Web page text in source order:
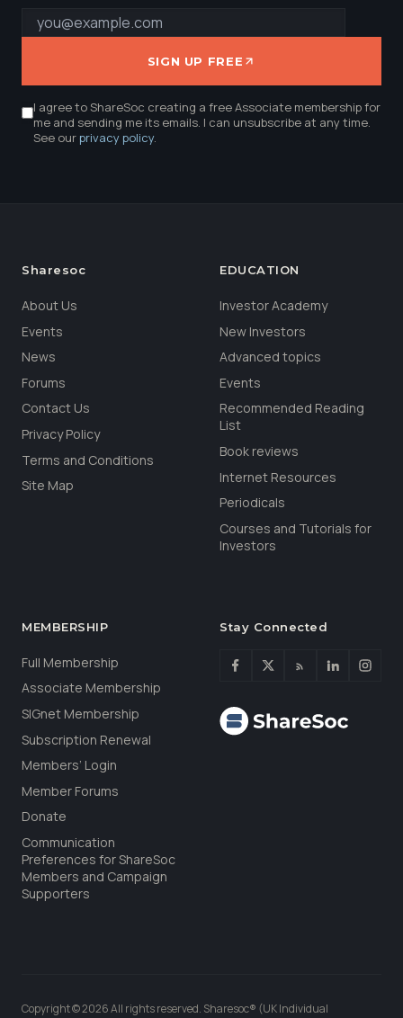
SIGN UP FREE
I agree to ShareSoc creating a free Associate membership for
me and sending me its emails. I can unsubscribe at any time.
See ourprivacy policy.
Sharesoc
About Us
Events
News
Forums
Contact Us
Privacy Policy
Terms and Conditions
Site Map
EDUCATION
Investor Academy
New Investors
Advanced topics
Events
Recommended Reading
List
Book reviews
Internet Resources
Periodicals
Courses and Tutorials for
Investors
MEMBERSHIP
Full Membership
Associate Membership
SIGnet Membership
Subscription Renewal
Members’ Login
Member Forums
Donate
Communication
Preferences for ShareSoc
Members and Campaign
Supporters
Stay Connected
Copyright © 2026 All rights reserved. Sharesoc® (UK Individual